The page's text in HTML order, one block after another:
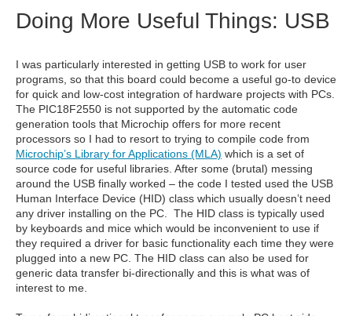
Doing More Useful Things: USB
I was particularly interested in getting USB to work for user
programs, so that this board could become a useful go-to device
for quick and low-cost integration of hardware projects with PCs.
The PIC18F2550 is not supported by the automatic code
generation tools that Microchip offers for more recent
processors so I had to resort to trying to compile code from
Microchip’s Library for Applications (MLA) which is a set of
source code for useful libraries. After some (brutal) messing
around the USB finally worked – the code I tested used the USB
Human Interface Device (HID) class which usually doesn’t need
any driver installing on the PC. The HID class is typically used
by keyboards and mice which would be inconvenient to use if
they required a driver for basic functionality each time they were
plugged into a new PC. The HID class can also be used for
generic data transfer bi-directionally and this is what was of
interest to me.